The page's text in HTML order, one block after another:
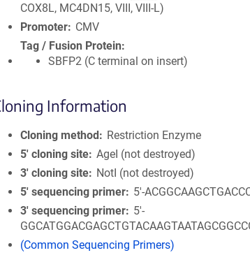
COX8L, MC4DN15, VIII, VIII-L)
Promoter
CMV
Tag / Fusion Protein
SBFP2 (C terminal on insert)
Information
Cloning method
Restriction Enzyme
5′ cloning site AgeI (not destroyed)
3′ cloning site
NotI (not destroyed)
5′ sequencing primer
5'-
3′ sequencing primer
5'-
(Common Sequencing Primers)